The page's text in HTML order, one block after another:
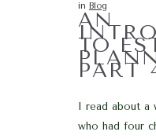
in Blog
AN
TO
PART
I read about
who had four